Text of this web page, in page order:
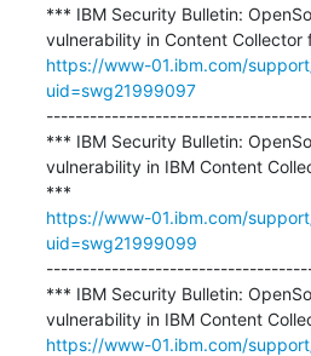
*** IBM Security Bulletin:
https://www-01.ibm.com/
uid=swg21999097
*** IBM Security Bulletin:
vulnerability in IBM Content
https://www-01.ibm.com/
uid=swg21999099
*** IBM Security Bulletin:
https://www-01.ibm.com/